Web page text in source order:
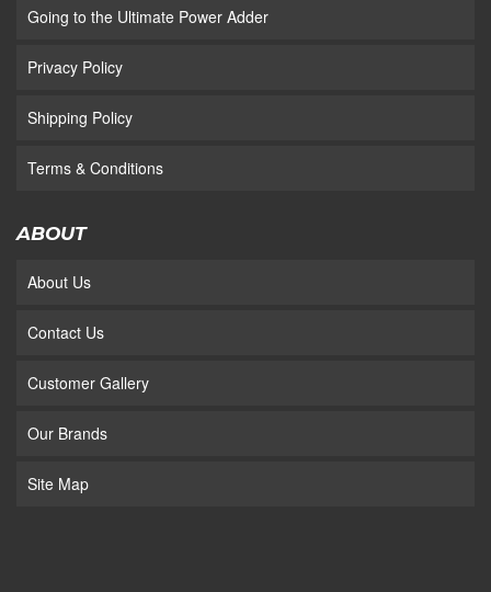
Going to the Ultimate Power Adder
Privacy Policy
Shipping Policy
Terms & Conditions
ABOUT
About Us
Contact Us
Customer Gallery
Our Brands
Site Map